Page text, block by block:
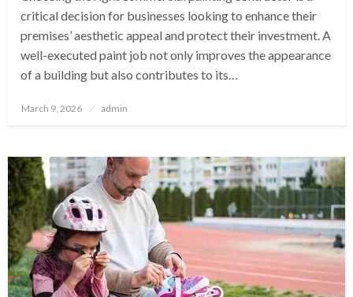
critical decision for businesses looking to enhance their
premises’ aesthetic appeal and protect their investment. A
well-executed paint job not only improves the appearance
of a building but also contributes to its…
Posted
March 9, 2026 admin